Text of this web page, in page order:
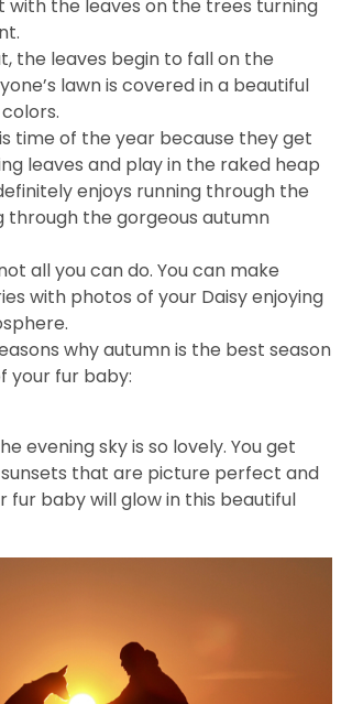
with the leaves on the trees turning
the leaves begin to fall on the
lawn is covered in a beautiful
time of the year because they get
leaves and play in the raked heap
enjoys running through the
through the gorgeous autumn
all you can do. You can make
with photos of your Daisy enjoying
why autumn is the best season
your fur baby:
evening sky is so lovely. You get
that are picture perfect and
fur baby will glow in this beautiful